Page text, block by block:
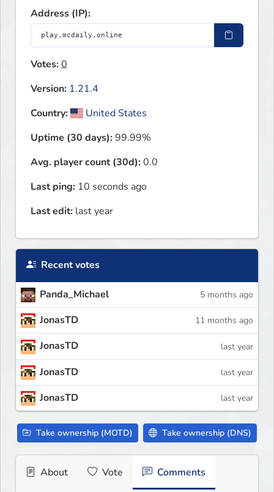
Address (IP):
Votes:0
Version: 1.21.4
Country:
United States
Uptime (30 days):99.99%
Avg. player count (30d):0.0
Last ping: 10 seconds ago
Last edit: last year
Recent votes
Panda_Michael 5 months ago
JonasTD 11 months ago
JonasTD last year
JonasTD last year
JonasTD last year
Take ownership (MOTD) Take ownership (DNS)
About Vote Comments